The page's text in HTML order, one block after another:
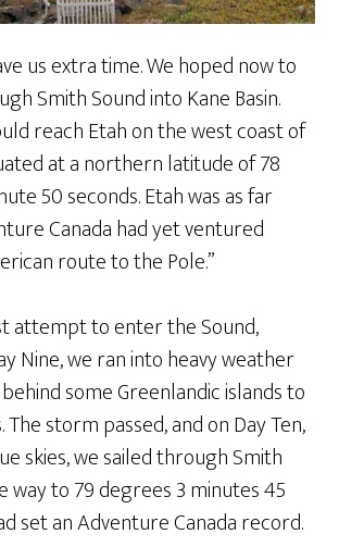
us extra time. We hoped now to
Smith Sound into Kane Basin.
reach Etah on the west coast of
at a northern latitude of 78
50 seconds. Etah was as far
Canada had yet ventured
route to the Pole.”
attempt to enter the Sound,
Nine, we ran into heavy weather
some Greenlandic islands to
storm passed, and on Day Ten,
skies, we sailed through Smith
way to 79 degrees 3 minutes 45
set an Adventure Canada record.